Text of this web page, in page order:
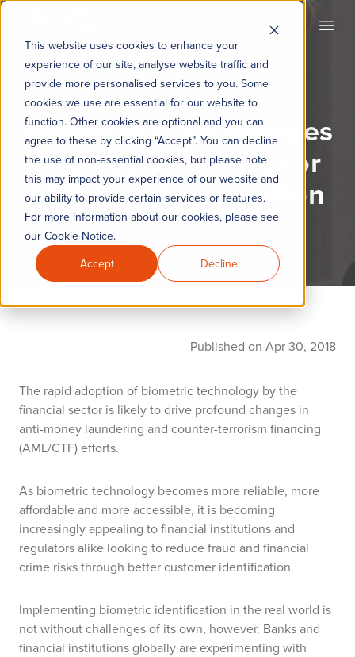
This website uses cookies to enhance your
experience of our site, analyse website traffic and
provide more personalised services to you. Some
cookies we use are essential for our website to
function. Other cookies are optional and you can
agree to these by clicking “Accept”. You can decline
the use of non-essential cookies, but please note
this may impact your experience of our website and
our ability to provide certain services or features.
For more information about our cookies, please see
our Cookie Notice.
Accept
Decline
Biometrics: Challenges
and opportunities for
AML fraud prevention
Published on Apr 30, 2018
The rapid adoption of biometric technology by the
financial sector is likely to drive profound changes in
anti-money laundering and counter-terrorism financing
(AML/CTF) efforts.
As biometric technology becomes more reliable, more
affordable and more accessible, it is becoming
increasingly appealing to financial institutions and
regulators alike looking to reduce fraud and financial
crime risks through better customer identification.
Implementing biometric identification in the real world is
not without challenges of its own, however. Banks and
financial institutions globally are experimenting with